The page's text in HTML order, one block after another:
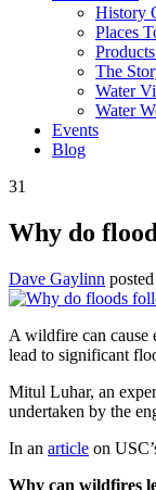
History
Places
The
Water
Water
Events
Blog
31
Why do
Dave Gaylinn
A wildfire can cause
lead to significant
Mitul Luhar, an
undertaken by the
In an article on
Why can wildfires